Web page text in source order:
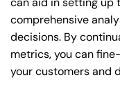
comprehensive
decisions. By
metrics, you can
your customers and